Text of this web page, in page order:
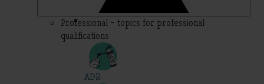
Professional – topics for professional
qualifications
ADR